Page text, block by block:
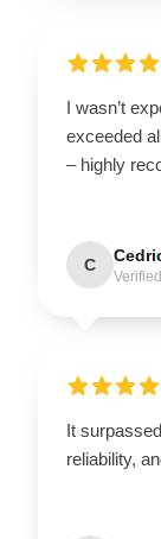
I wasn’t
exceeded
– highly
C
It
reliability,